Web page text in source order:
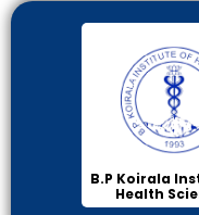
B.P Koirala
Health